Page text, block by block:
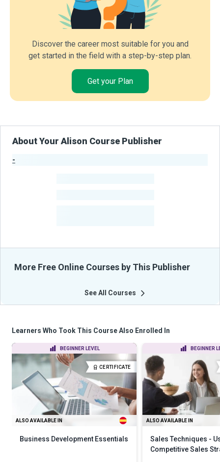
Discover the career most suitable for you and
get started in the field with a step-by-step plan.
Get your Plan
About Your Alison Course Publisher
-
More Free Online Courses by This Publisher
See All Courses
Learners Who Took This Course Also Enrolled In
BEGINNER LEVEL
CERTIFICATE
ALSO AVAILABLE IN
Business Development Essentials
BEGINNER
ALSO AVAILABLE IN
Sales Techniques -
Competitive Sales